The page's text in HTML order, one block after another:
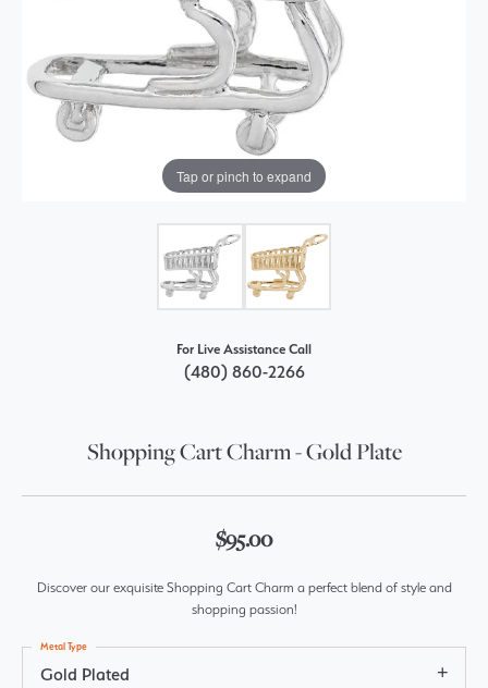
Tap or pinch to expand
For Live Assistance Call
(480) 860-2266
Shopping Cart Charm - Gold Plate
$95.00
Discover our exquisite Shopping Cart Charm a perfect blend of style and
shopping passion!
Gold Plated
Metal Type